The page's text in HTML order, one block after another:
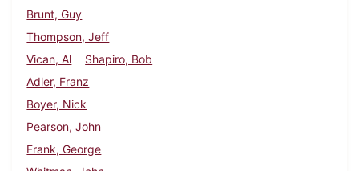
Brunt, Guy
Thompson, Jeff
Vican, Al
Shapiro, Bob
Adler, Franz
Boyer, Nick
Pearson, John
Frank, George